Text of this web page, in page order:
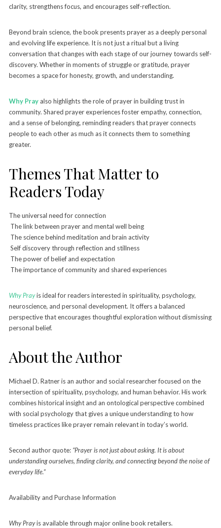
clarity, strengthens focus, and encourages self-reflection.
Beyond brain science, the book presents prayer as a deeply personal
and evolving life experience. It is not just a ritual but a living
conversation that changes with each stage of our journey towards self-
discovery. Whether in moments of struggle or gratitude, prayer
becomes a space for honesty, growth, and understanding.
Why Prayalso highlights the role of prayer in building trust in
community. Shared prayer experiences foster empathy, connection,
and a sense of belonging, reminding readers that prayer connects
people to each other as much as it connects them to something
greater.
Themes That Matter to
Readers Today
The universal need for connection
The link between prayer and mental well being
The science behind meditation and brain activity
Self discovery through reflection and stillness
The power of belief and expectation
The importance of community and shared experiences
Why Prayis ideal for readers interested in spirituality, psychology,
neuroscience, and personal development. It offers a balanced
perspective that encourages thoughtful exploration without dismissing
personal belief.
About the Author
Michael D. Ratner is an author and social researcher focused on the
intersection of spirituality, psychology, and human behavior. His work
combines historical insight and an ontological perspective combined
with social psychology that gives a unique understanding to how
timeless practices like prayer remain relevant in today’s world.
Second author quote: “Prayer is not just about asking. It is about
understanding ourselves, finding clarity, and connecting beyond the noise of
everyday life.”
Availability and Purchase Information
Why Prayis available through major online book retailers.